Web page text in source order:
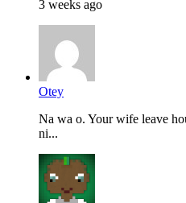
3 weeks ago
Otey
Na wa o. Your wife leave
ni...